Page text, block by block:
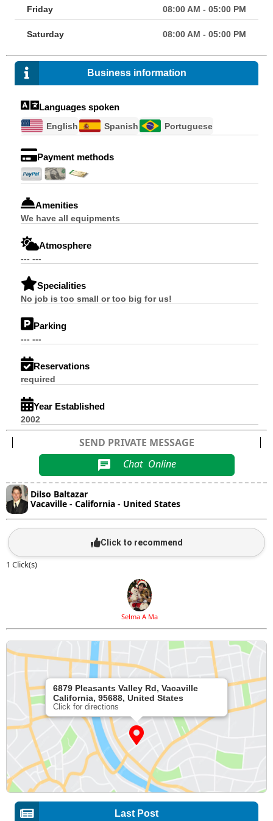
Friday 08:00 AM - 05:00 PM
Saturday 08:00 AM - 05:00 PM
Business information
Languages spoken
English Spanish Portuguese
Payment methods
Amenities
We have all equipments
Atmosphere
--- ---
Specialities
No job is too small or too big for us!
Parking
--- ---
Reservations
required
Year Established
2002
SEND PRIVATE MESSAGE
chat Chat Online
Dilso Baltazar
Vacaville - California - United States
Click to recommend
1 Click(s)
Selma A Ma
6879 Pleasants Valley Rd, Vacaville
California, 95688, United States
Click for directions
Last Post